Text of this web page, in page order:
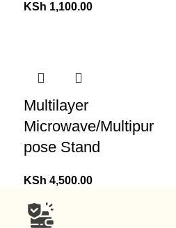
KSh 1,100.00
Multilayer
Microwave/Multipur
pose Stand
KSh 4,500.00